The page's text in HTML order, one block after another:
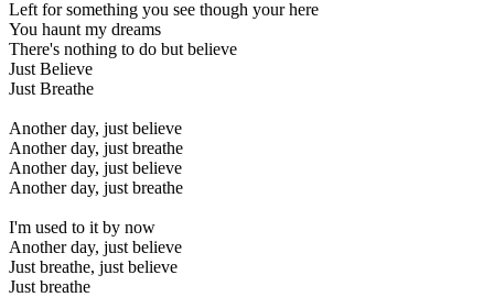
Left for something you see though your here
You haunt my dreams
There's nothing to do but believe
Just Believe
Just Breathe
Another day, just believe
Another day, just breathe
Another day, just believe
Another day, just breathe
I'm used to it by now
Another day, just believe
Just breathe, just believe
Just breathe